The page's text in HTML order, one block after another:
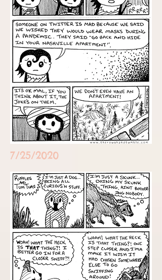
7/25/2020